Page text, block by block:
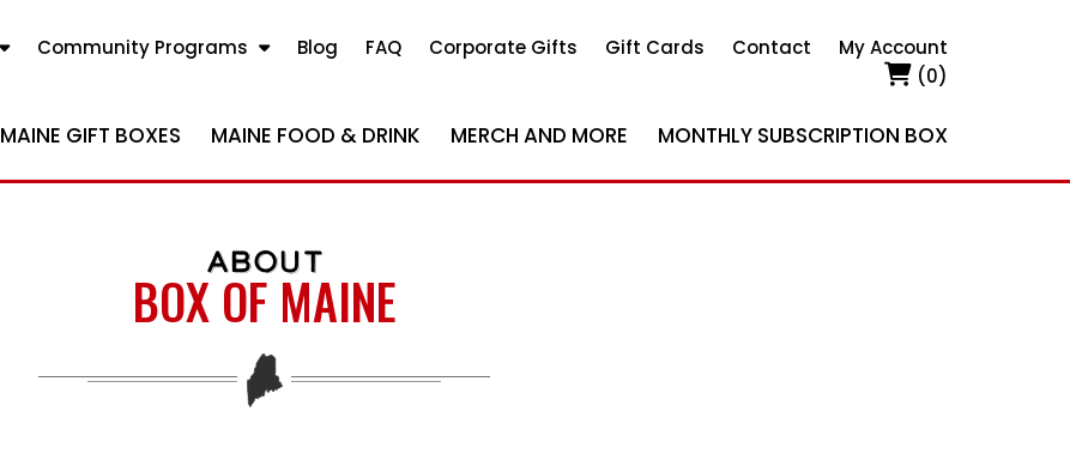
Community Programs Blog FAQ Corporate Gifts Gift Cards Contact
My Account
(0)
MAINE GIFT BOXES MAINE FOOD & DRINK MERCH AND MORE MONTHLY SUBSCRIPTION BOX
ABOUT
BOX OF MAINE